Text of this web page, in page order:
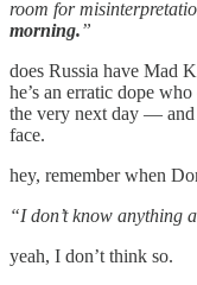
room for
morning.”
does Russia have Mad
he’s an erratic dope
the very next day — and
face.
hey, remember when
“I don’t know anything
yeah, I don’t think so.